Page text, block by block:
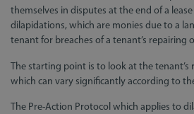
themselves in disputes at the end of a
dilapidations, which are monies due to a
tenant for breaches of a tenant’s repairing
The starting point is to look at the
which can vary significantly according to
The Pre-Action Protocol which applies to